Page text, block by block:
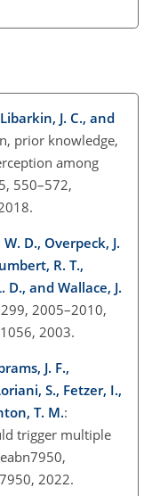
J. C., and
prior knowledge,
among
550–572,
D., Overpeck, J.
R. T.,
D., and Wallace, J.
2005–2010,
2003.
J. F.,
S., Fetzer, I.,
T. M.:
trigger multiple
2022.